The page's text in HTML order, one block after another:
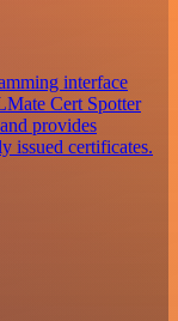
interface
Cert Spotter
provides
issued certificates.